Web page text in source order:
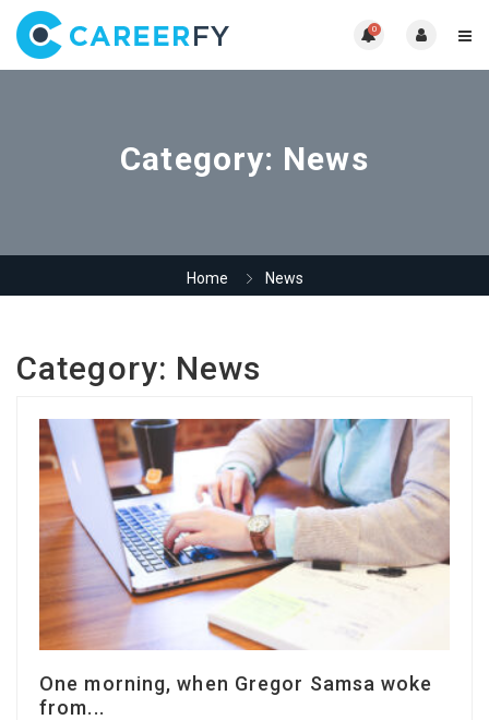
0
Category: News
Home News
Category: News
One morning, when Gregor Samsa woke
from...